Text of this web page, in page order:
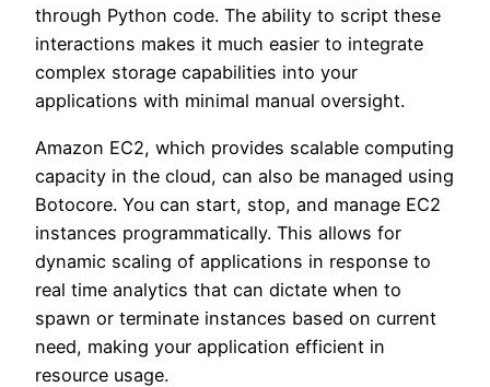
through Python code. The ability to script these
interactions makes it much easier to integrate
complex storage capabilities into your
applications with minimal manual oversight.
Amazon EC2, which provides scalable computing
capacity in the cloud, can also be managed using
Botocore. You can start, stop, and manage EC2
instances programmatically. This allows for
dynamic scaling of applications in response to
real time analytics that can dictate when to
spawn or terminate instances based on current
need, making your application efficient in
resource usage.